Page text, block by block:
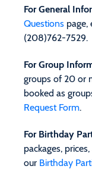
For General
Questions page,
(208)762-7529.
For Group
groups of 20 or
booked as
Request Form.
For Birthday
packages,
our Birthday